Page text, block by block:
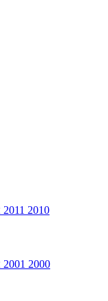
2011 2010
2001 2000